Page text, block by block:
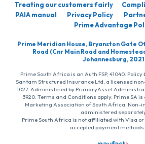
Treating our customers fairly
PAIA manual
Privacy Policy
Prime Advantage
Prime Meridian House, Bryanston Gate
Road (Cnr Main Road and
Johannesburg, 2021
Prime South Africa is an Auth FSP, 41040.
Santam Structured Insurance Ltd, a licensed
1027. Administered by PrimaryAsset
3920. Terms and Conditions apply. Prime SA
Marketing Association of South Africa. Non-
administered
Prime South Africa is not affiliated with Visa
accepted payment methods